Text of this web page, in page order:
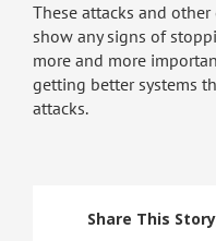
These attacks and other
show any signs of
more and more
getting better systems
attacks.
Share This